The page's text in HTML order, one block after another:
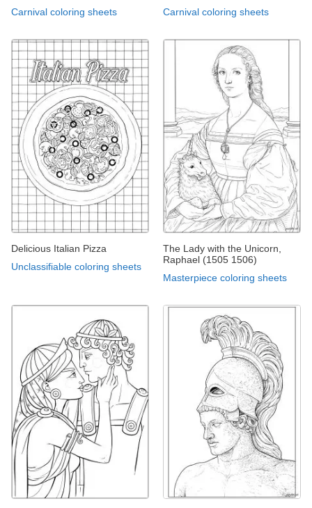
Carnival coloring sheets
Carnival coloring sheets
Delicious Italian Pizza
Unclassifiable coloring sheets
The Lady with the Unicorn,
Raphael (1505 1506)
Masterpiece coloring sheets